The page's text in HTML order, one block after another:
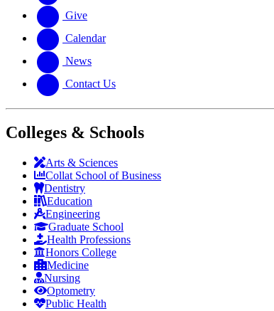
Give
Calendar
News
Contact Us
Colleges & Schools
Arts & Sciences
Collat School of Business
Dentistry
Education
Engineering
Graduate School
Health Professions
Honors College
Medicine
Nursing
Optometry
Public Health